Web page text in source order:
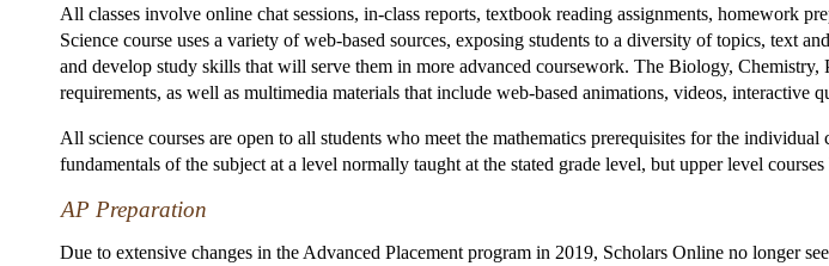
All classes involve online chat sessions, in-class reports, textbook reading assignments, homework
Science course uses a variety of web-based sources, exposing students to a diversity of topics, text
and develop study skills that will serve them in more advanced coursework. The Biology,
requirements, as well as multimedia materials that include web-based animations, videos, interactive
All science courses are open to all students who meet the mathematics prerequisites for the
fundamentals of the subject at a level normally taught at the stated grade level, but upper level
AP Preparation
Due to extensive changes in the Advanced Placement program in 2019, Scholars Online no longer